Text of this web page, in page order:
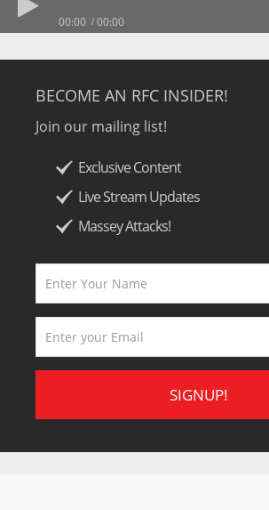
00:00 00:00
BECOME AN RFC INSIDER!
Join our mailing list!
Exclusive Content
Live Stream Updates
Massey Attacks!